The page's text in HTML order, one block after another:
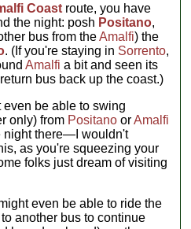
Coast route, you have
the night: posh Positano,
bus from theAmalfi) the
. (If you're staying in Sorrento,
Amalfi a bit and seen its
bus back up the coast.)
be able to swing
only) from Positano orAmalfi
night there—I wouldn't
as you're squeezing your
folks just dream of visiting
even be able to ride the
another bus to continue